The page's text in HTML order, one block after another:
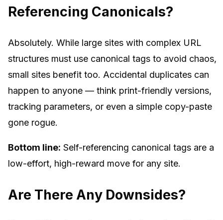
Referencing Canonicals?
Absolutely. While large sites with complex URL
structures must use canonical tags to avoid chaos,
small sites benefit too. Accidental duplicates can
happen to anyone — think print-friendly versions,
tracking parameters, or even a simple copy-paste
gone rogue.
Bottom line: Self-referencing canonical tags are a
low-effort, high-reward move for any site.
Are There Any Downsides?